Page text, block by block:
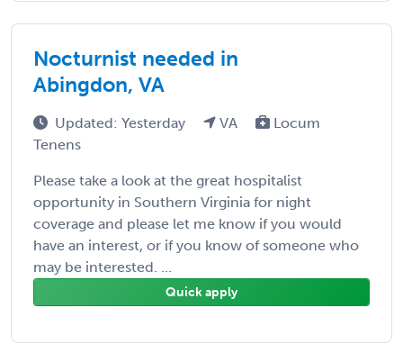
Nocturnist needed in
Abingdon, VA
Updated: Yesterday VA
Locum
Tenens
Please take a look at the great hospitalist
opportunity in Southern Virginia for night
coverage and please let me know if you would
have an interest, or if you know of someone who
may be interested. ...
Quick apply